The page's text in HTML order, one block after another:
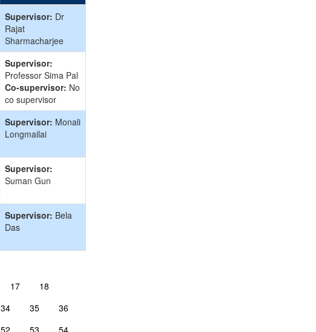
Supervisor: Dr
Rajat
Sharmacharjee
Supervisor:
Professor Sima Pal
Co-supervisor: No
co supervisor
Supervisor: Monali
Longmailai
Supervisor:
Suman Gun
Supervisor: Bela
Das
17
18
34 35
36
52 53 54